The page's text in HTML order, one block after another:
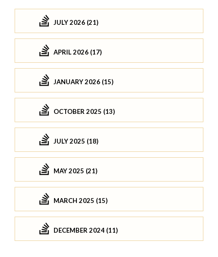
JULY 2026 (21)
APRIL 2026 (17)
JANUARY 2026 (15)
OCTOBER 2025 (13)
JULY 2025 (18)
MAY 2025 (21)
MARCH 2025 (15)
DECEMBER 2024 (11)